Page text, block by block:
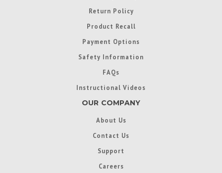
Return Policy
Product Recall
Payment Options
Safety Information
FAQs
Instructional Videos
OUR COMPANY
About Us
Contact Us
Support
Careers